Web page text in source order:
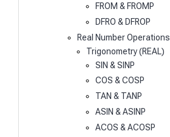
FROM & FROMP
DFRO & DFROP
Real Number Operations
Trigonometry (REAL)
SIN & SINP
COS & COSP
TAN & TANP
ASIN & ASINP
ACOS & ACOSP